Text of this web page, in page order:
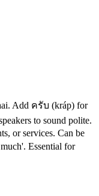
Add ครับ (kráp) for
to sound polite.
or services. Can be
Essential for